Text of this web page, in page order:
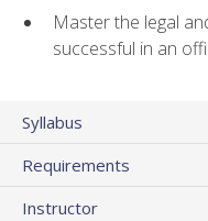
Master the legal
successful in an
Syllabus
Requirements
Instructor